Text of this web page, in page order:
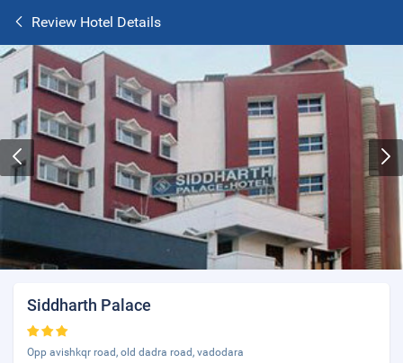
Review Hotel Details
Siddharth Palace
Opp avishkqr road, old dadra road, vadodara